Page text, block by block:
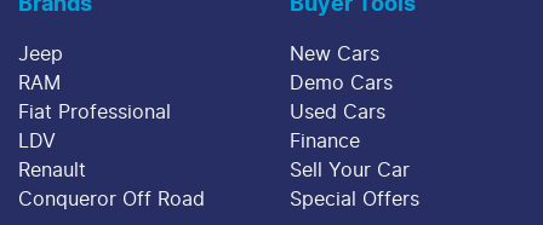
Jeep
RAM
Fiat Professional
LDV
Renault
Conqueror Off Road
New Cars
Demo Cars
Used Cars
Finance
Sell Your Car
Special Offers